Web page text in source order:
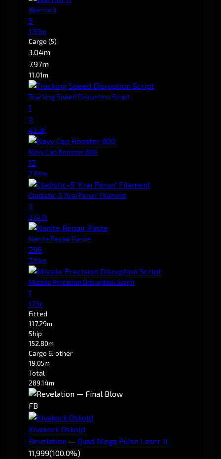
Warrior II
5
1.93m
Cargo (5)
3.04m
7.97m
11.01m
Tracking Speed Disruption Script
1
2
43.3k
Navy Cap Booster 800
12
2.64m
Cladistic-5 'Krai Perun' Filament
3
374.1k
Nanite Repair Paste
296
7.94m
Missile Precision Disruption Script
1
17.5k
Fitted
117.29m
Ship
152.80m
Cargo & other
19.05m
Total
289.14m
FB
Kivakork Oskold
Revelation — Quad Mega Pulse Laser II
11,999(100.0%)